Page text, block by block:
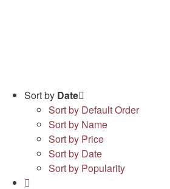
Sort by Date
Sort by Default Order
Sort by Name
Sort by Price
Sort by Date
Sort by Popularity